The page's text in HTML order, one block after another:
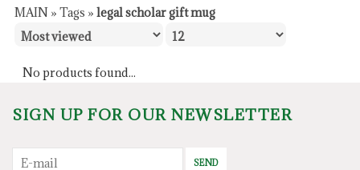
MAIN » Tags » legal scholar gift mug
No products found...
SIGN UP FOR OUR NEWSLETTER
SEND